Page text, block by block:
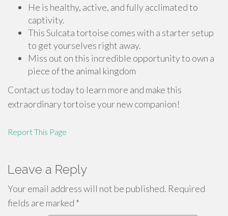
He is healthy, active, and fully acclimated to
captivity.
This Sulcata tortoise comes with a starter setup
to get yourselves right away.
Miss out on this incredible opportunity to own a
piece of the animal kingdom
Contact us today to learn more and make this
extraordinary tortoise your new companion!
Report This Page
Leave a Reply
Your email address will not be published. Required
fields are marked *